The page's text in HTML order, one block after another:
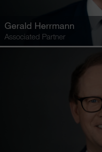
Gerald Herrmann
Associated Partner